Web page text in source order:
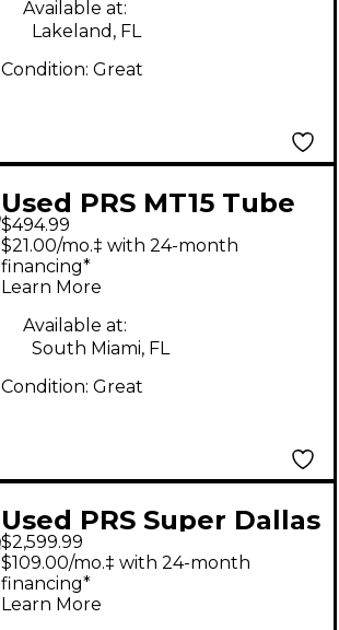
Available at:
Lakeland, FL
Condition: Great
Used PRS MT15 Tube
Guitar Amp Head
$494.99
$21.00/mo.‡ with 24-month
financing*
Learn More
Available at:
South Miami, FL
Condition: Great
Used PRS Super Dallas
Tube Guitar Amp
Head
$2,599.99
$109.00/mo.‡ with 24-month
financing*
Learn More